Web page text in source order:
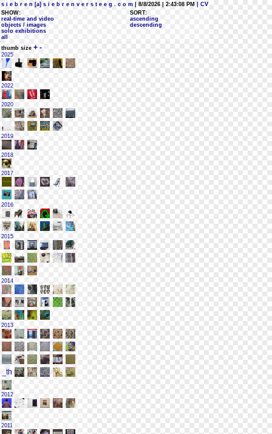
s i e b r e n [a] s i e b r e n v e r s t e e g . c o m | 8/8/2026 | 2:43:08 PM
| CV
SHOW:
real-time and video
objects / images
solo exhibitions
all
SORT:
ascending
descending
thumb size + -
2025
2022
2020
2019
2018
2017
2016
2015
2014
2013
2012
2011